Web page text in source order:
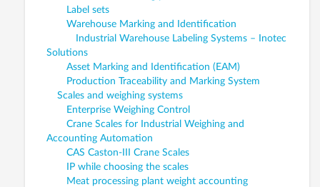
Label sets
Warehouse Marking and Identification
Industrial Warehouse Labeling Systems – Inotec
Solutions
Asset Marking and Identification (EAM)
Production Traceability and Marking System
Scales and weighing systems
Enterprise Weighing Control
Crane Scales for Industrial Weighing and
Accounting Automation
CAS Caston-III Crane Scales
IP while choosing the scales
Meat processing plant weight accounting